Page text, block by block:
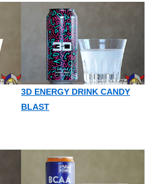
3D ENERGY DRINK CANDY
BLAST